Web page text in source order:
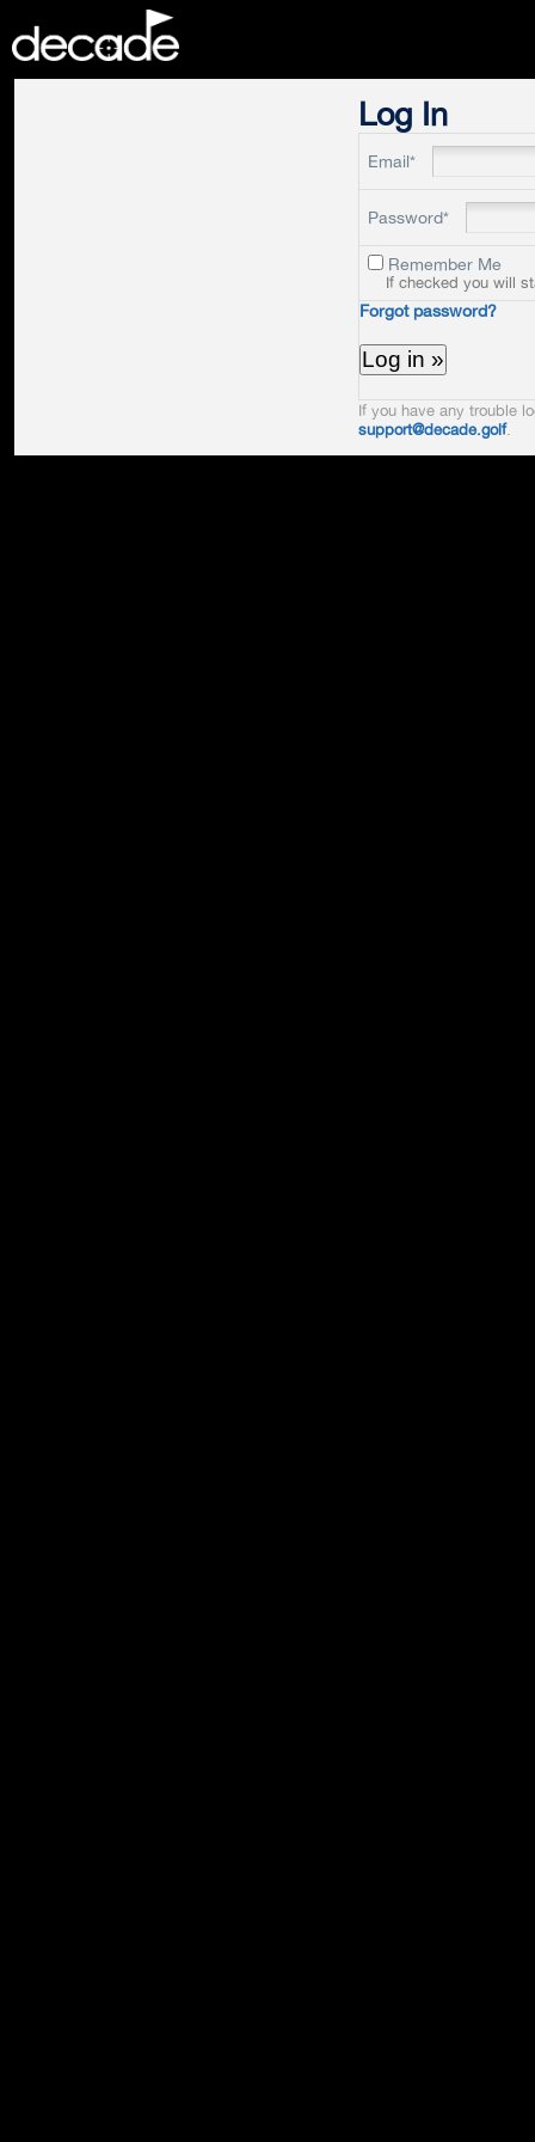
Log In
Email*
Password*
Remember Me
If checked you will
Forgot password?
If you have any trouble
support@decade.golf.